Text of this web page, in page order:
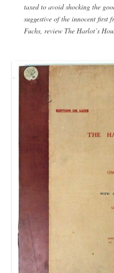
taxed to avoid shocking the
suggestive of the innocent first
Fuchs, review The Harlot’s